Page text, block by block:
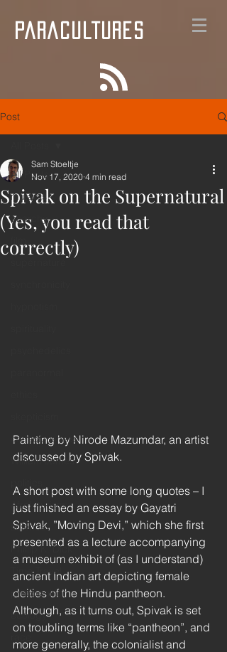
PARACULTURES
Post
All Posts
mutants
anarchy
consciousness
William James
Afrofuturism
science
Phillip K. Dick
Time Travel
precognition
ecology
Spivak on the Supernatural
(Yes, you read that
correctly)
Sam Stoeltje
Nov 17, 2020 4 min read
Painting by Nirode Mazumdar, an artist
discussed by Spivak.
A short post with some long quotes – I
just finished an essay by Gayatri
Spivak, ”Moving Devi,” which she first
presented as a lecture accompanying
a museum exhibit of (as I understand)
ancient Indian art depicting female
deities of the Hindu pantheon.
Although, as it turns out, Spivak is set
on troubling terms like “pantheon”, and
more generally, the colonialist and